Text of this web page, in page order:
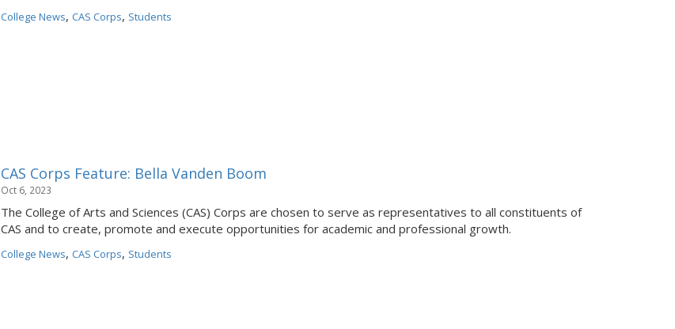
College News, CAS Corps, Students
CAS Corps Feature: Bella Vanden Boom
Oct 6, 2023
The College of Arts and Sciences (CAS) Corps are chosen to serve as representatives to all constituents of
CAS and to create, promote and execute opportunities for academic and professional growth.
College News, CAS Corps, Students